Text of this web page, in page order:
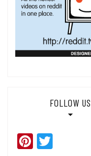
FOLLOW US
Pinterest